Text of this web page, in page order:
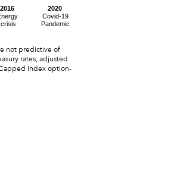
not predictive of
rates, adjusted
Index option-